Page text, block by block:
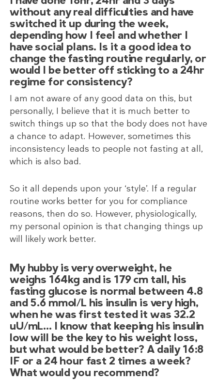
without any real difficulties and have
switched it up during the week,
depending how I feel and whether I
have social plans. Is it a good idea to
change the fasting routine regularly, or
would I be better off sticking to a 24hr
regime for consistency?
I am not aware of any good data on this, but
personally, I believe that it is much better to
switch things up so that the body does not have
a chance to adapt. However, sometimes this
inconsistency leads to people not fasting at all,
which is also bad.
So it all depends upon your ‘style’. If a regular
routine works better for you for compliance
reasons, then do so. However, physiologically,
my personal opinion is that changing things up
will likely work better.
My hubby is very overweight, he
weighs 164kg and is 179 cm tall, his
fasting glucose is normal between 4.8
and 5.6 mmol/L his insulin is very high,
when he was first tested it was 32.2
uU/mL… I know that keeping his insulin
low will be the key to his weight loss,
but what would be better? A daily 16:8
IF or a 24 hour fast 2 times a week?
What would you recommend?